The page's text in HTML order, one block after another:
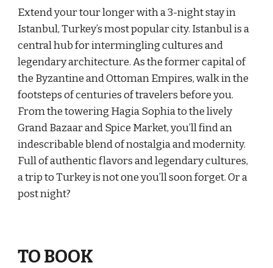
Extend your tour longer with a 3-night stay in
Istanbul, Turkey’s most popular city. Istanbul is a
central hub for intermingling cultures and
legendary architecture. As the former capital of
the Byzantine and Ottoman Empires, walk in the
footsteps of centuries of travelers before you.
From the towering Hagia Sophia to the lively
Grand Bazaar and Spice Market, you’ll find an
indescribable blend of nostalgia and modernity.
Full of authentic flavors and legendary cultures,
a trip to Turkey is not one you’ll soon forget. Or a
post night?
TO BOOK